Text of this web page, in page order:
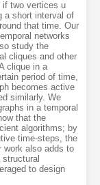
if two vertices u
a short interval of
that time. Our
networks
study the
cliques and other
clique in a
period of time,
becomes active
similarly. We
in a temporal
that the
algorithms; by
time-steps, the
work also adds to
to design